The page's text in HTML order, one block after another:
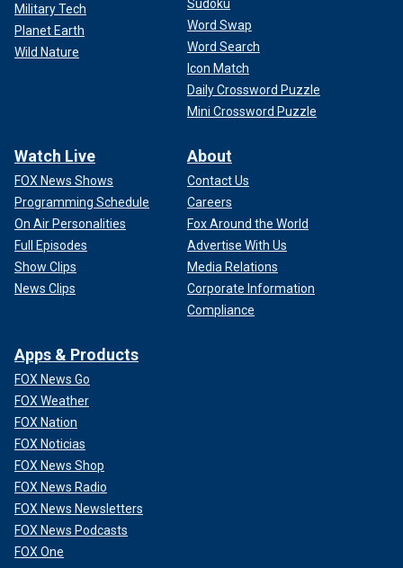
Military Tech
Planet Earth
Wild Nature
Sudoku
Word Swap
Word Search
Icon Match
Daily Crossword Puzzle
Mini Crossword Puzzle
Watch Live
FOX News Shows
Programming Schedule
On Air Personalities
Full Episodes
Show Clips
News Clips
About
Contact Us
Careers
Fox Around the World
Advertise With Us
Media Relations
Corporate Information
Compliance
Apps & Products
FOX News Go
FOX Weather
FOX Nation
FOX Noticias
FOX News Shop
FOX News Radio
FOX News Newsletters
FOX News Podcasts
FOX One